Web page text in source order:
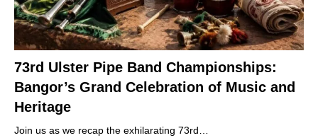
73rd Ulster Pipe Band Championships:
Bangor’s Grand Celebration of Music and
Heritage
Join us as we recap the exhilarating 73rd…